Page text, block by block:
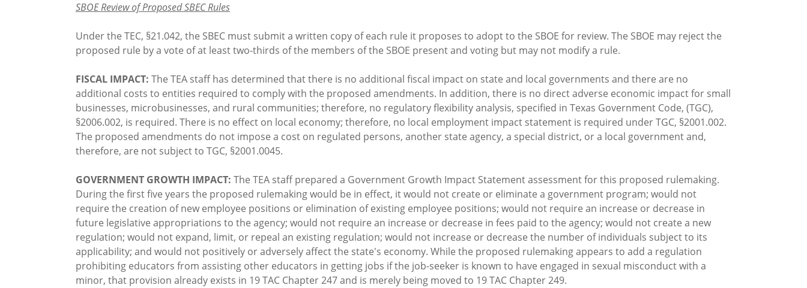
SBOE Review of Proposed SBEC Rules
Under the TEC, §21.042, the SBEC must submit a written copy of each rule it proposes to adopt to the SBOE for review. The SBOE may reject the
proposed rule by a vote of at least two-thirds of the members of the SBOE present and voting but may not modify a rule.
FISCAL IMPACT: The TEA staff has determined that there is no additional fiscal impact on state and local governments and there are no
additional costs to entities required to comply with the proposed amendments. In addition, there is no direct adverse economic impact for small
businesses, microbusinesses, and rural communities; therefore, no regulatory flexibility analysis, specified in Texas Government Code, (TGC),
§2006.002, is required. There is no effect on local economy; therefore, no local employment impact statement is required under TGC, §2001.002.
The proposed amendments do not impose a cost on regulated persons, another state agency, a special district, or a local government and,
therefore, are not subject to TGC, §2001.0045.
GOVERNMENT GROWTH IMPACT: The TEA staff prepared a Government Growth Impact Statement assessment for this proposed rulemaking.
During the first five years the proposed rulemaking would be in effect, it would not create or eliminate a government program; would not
require the creation of new employee positions or elimination of existing employee positions; would not require an increase or decrease in
future legislative appropriations to the agency; would not require an increase or decrease in fees paid to the agency; would not create a new
regulation; would not expand, limit, or repeal an existing regulation; would not increase or decrease the number of individuals subject to its
applicability; and would not positively or adversely affect the state's economy. While the proposed rulemaking appears to add a regulation
prohibiting educators from assisting other educators in getting jobs if the job-seeker is known to have engaged in sexual misconduct with a
minor, that provision already exists in 19 TAC Chapter 247 and is merely being moved to 19 TAC Chapter 249.